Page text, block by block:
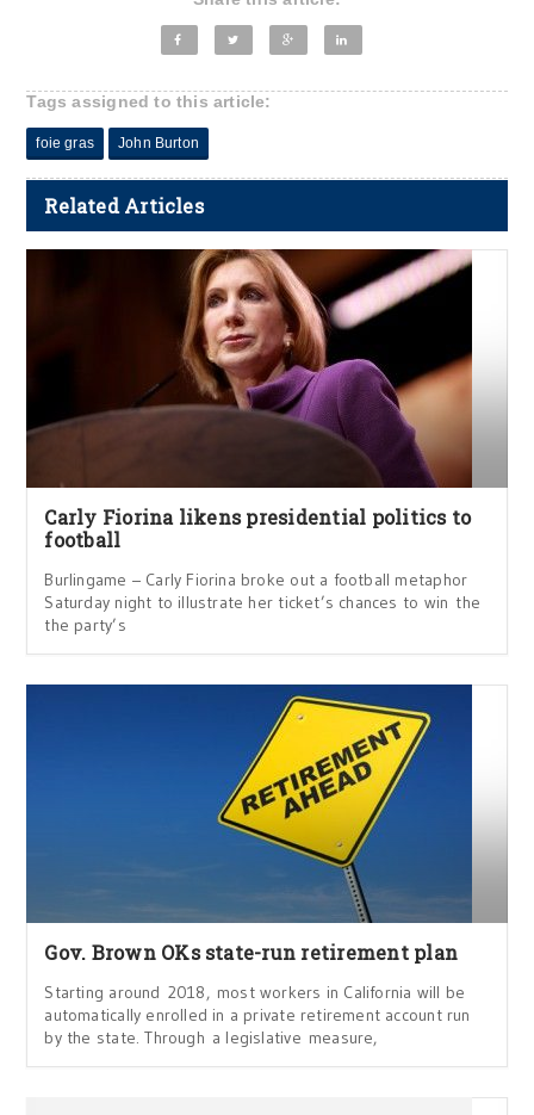
Tags assigned to this article:
foie gras John Burton
Related Articles
Carly Fiorina likens presidential politics to
football
Burlingame – Carly Fiorina broke out a football metaphor
Saturday night to illustrate her ticket’s chances to win the
the party’s
Gov. Brown OKs state-run retirement plan
Starting around 2018, most workers in California will be
automatically enrolled in a private retirement account run
by the state. Through a legislative measure,